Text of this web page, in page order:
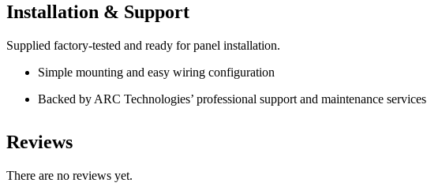
Installation & Support
Supplied factory-tested and ready for panel installation.
Simple mounting and easy wiring configuration
Backed by ARC Technologies’ professional support and maintenance services
Reviews
There are no reviews yet.